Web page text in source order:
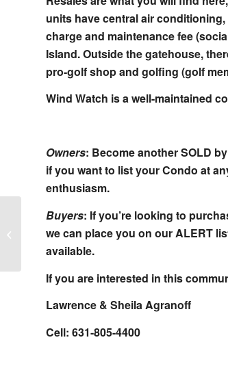
units have central air
charge and maintenance fee
Island. Outside the gatehouse,
pro-golf shop and golfing (golf
Wind Watch is a well-maintained
Owners: Become another SOLD
if you want to list your Condo at
enthusiasm.
Buyers: If you’re looking to
we can place you on our ALERT
available.
If you are interested in this
Lawrence & Sheila Agranoff
Cell: 631-805-4400
Hamlet Estates Homes in St James
New York in Zip Code 11780 Suffolk
County Long...